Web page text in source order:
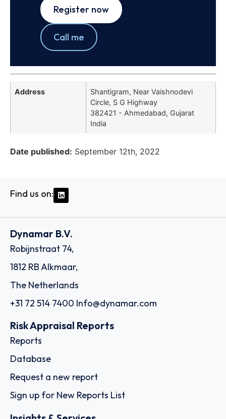
Register now
Call me
Address
Shantigram, Near Vaishnodevi
Circle, S G Highway
382421 - Ahmedabad, Gujarat
India
Date published: September 12th, 2022
Find us on:
Dynamar B.V.
Robijnstraat 74,
1812 RB Alkmaar,
The Netherlands
+31 72 514 7400 Info@dynamar.com
Risk Appraisal Reports
Reports
Database
Request a new report
Sign up for New Reports List